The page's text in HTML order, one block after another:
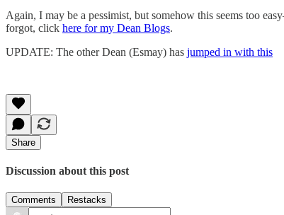
Again, I may be a pessimist, but somehow this seems too
forgot, click here for my Dean Blogs.
UPDATE: The other Dean (Esmay) has jumped in with this
Share
Discussion about this post
Comments Restacks